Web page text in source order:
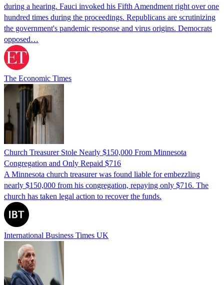
during a hearing. Fauci invoked his Fifth Amendment right over one
hundred times during the proceedings. Republicans are scrutinizing
the government's pandemic response and virus origins. Democrats
opposed…
The Economic Times
Church Treasurer Stole Nearly $150,000 From Minnesota
Congregation and Only Repaid $716
A Minnesota church treasurer was found liable for embezzling
nearly $150,000 from his congregation, repaying only $716. The
church has taken legal action to recover the funds.
International Business Times UK